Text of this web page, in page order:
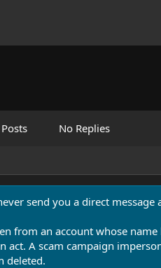
No Replies
send you a direct
from an account whose
act. A scam campaign
deleted.